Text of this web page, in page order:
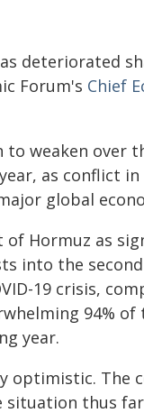
deteriorated
Forum's Chief
weaken over
as conflict in
global
Hormuz as
into the
19 crisis,
94% of
year.
optimistic. The
situation thus